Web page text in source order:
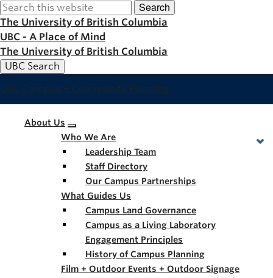
Skip
to
main
content
Search
The University of British Columbia
UBC - A Place of Mind
The University of British Columbia
UBC Search
UBC Campus + Community Planning
Main
navigation
About Us
Who We Are
Leadership Team
Staff Directory
Our Campus Partnerships
What Guides Us
Campus Land Governance
Campus as a Living Laboratory
Engagement Principles
History of Campus Planning
Film + Outdoor Events + Outdoor Signage